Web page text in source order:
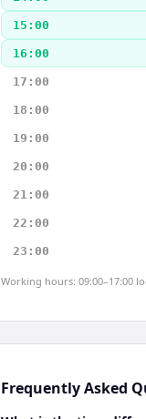
15:00
16:00
17:00
18:00
19:00
20:00
21:00
22:00
23:00
Working hours: 09:00–17:00
Frequently Asked